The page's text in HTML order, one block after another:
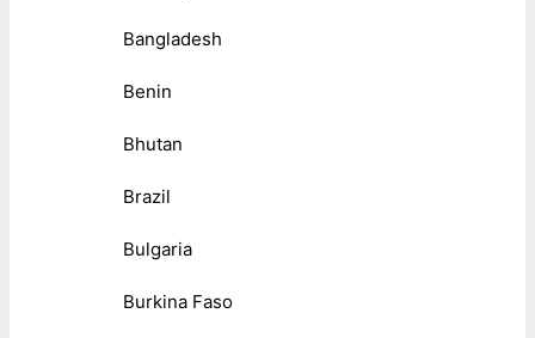
Bangladesh
Benin
Bhutan
Brazil
Bulgaria
Burkina Faso